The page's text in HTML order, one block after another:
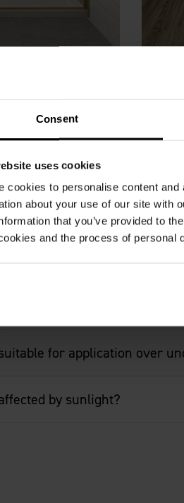
Consent
uses cookies
cookies to personalise content
about your use of our site with
that you’ve provided to
and the process of personal
for application over
by sunlight?